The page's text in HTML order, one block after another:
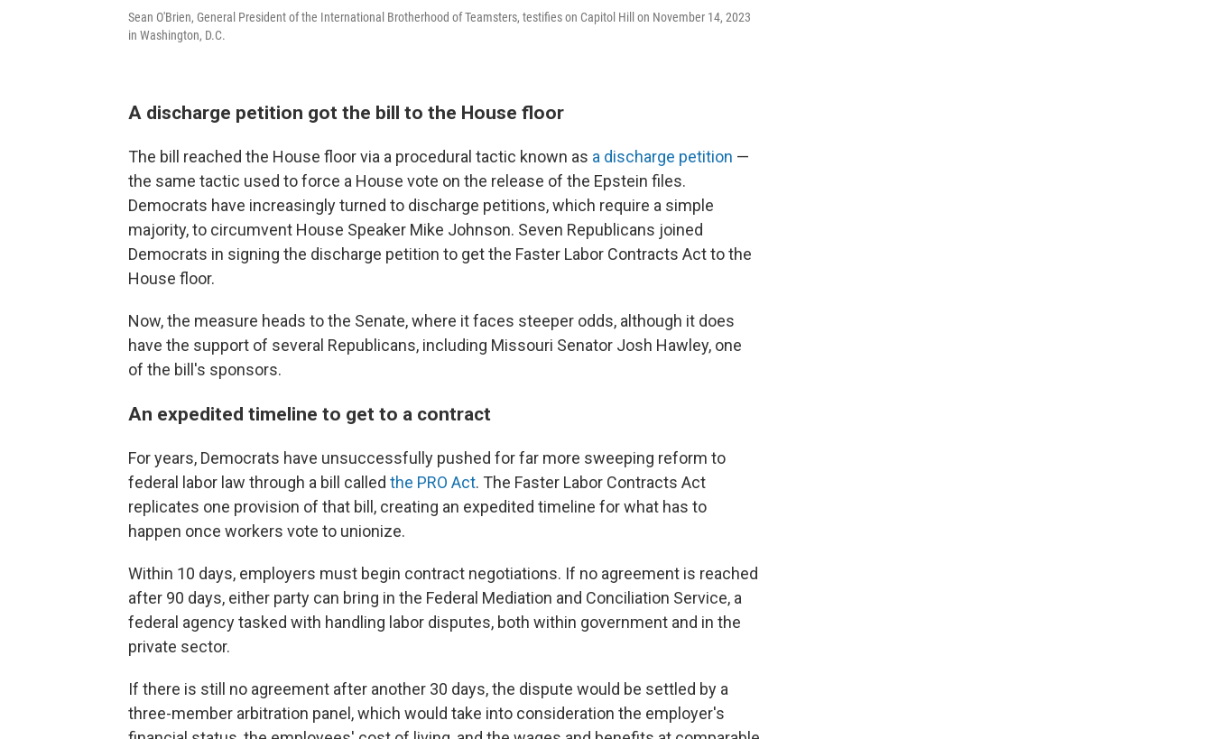
Sean O'Brien, General President of the International Brotherhood of Teamsters, testifies on Capitol Hill on November 14, 2023
in Washington, D.C.
A discharge petition got the bill to the House floor
The bill reached the House floor via a procedural tactic known as a discharge petition —
the same tactic used to force a House vote on the release of the Epstein files.
Democrats have increasingly turned to discharge petitions, which require a simple
majority, to circumvent House Speaker Mike Johnson. Seven Republicans joined
Democrats in signing the discharge petition to get the Faster Labor Contracts Act to the
House floor.
Now, the measure heads to the Senate, where it faces steeper odds, although it does
have the support of several Republicans, including Missouri Senator Josh Hawley, one
of the bill's sponsors.
An expedited timeline to get to a contract
For years, Democrats have unsuccessfully pushed for far more sweeping reform to
federal labor law through a bill called the PRO Act. The Faster Labor Contracts Act
replicates one provision of that bill, creating an expedited timeline for what has to
happen once workers vote to unionize.
Within 10 days, employers must begin contract negotiations. If no agreement is reached
after 90 days, either party can bring in the Federal Mediation and Conciliation Service, a
federal agency tasked with handling labor disputes, both within government and in the
private sector.
If there is still no agreement after another 30 days, the dispute would be settled by a
three-member arbitration panel, which would take into consideration the employer's